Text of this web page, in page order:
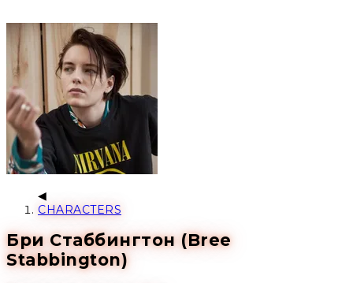
CHARACTERS
Бри Стаббингтон (Bree
Stabbington)